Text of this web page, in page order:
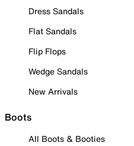
Dress Sandals
Flat Sandals
Flip Flops
Wedge Sandals
New Arrivals
Boots
All Boots & Booties